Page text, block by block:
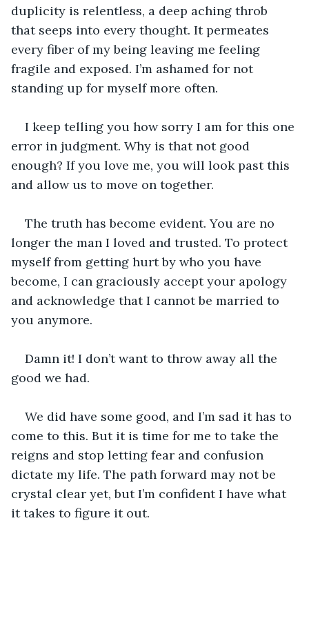
duplicity is relentless, a deep aching throb
that seeps into every thought. It permeates
every fiber of my being leaving me feeling
fragile and exposed. I’m ashamed for not
standing up for myself more often.
I keep telling you how sorry I am for this one
error in judgment. Why is that not good
enough? If you love me, you will look past this
and allow us to move on together.
The truth has become evident. You are no
longer the man I loved and trusted. To protect
myself from getting hurt by who you have
become, I can graciously accept your apology
and acknowledge that I cannot be married to
you anymore.
Damn it! I don’t want to throw away all the
good we had.
We did have some good, and I’m sad it has to
come to this. But it is time for me to take the
reigns and stop letting fear and confusion
dictate my life. The path forward may not be
crystal clear yet, but I’m confident I have what
it takes to figure it out.